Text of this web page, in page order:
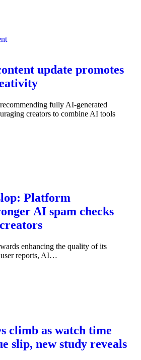
update promotes
fully AI-generated
creators to combine AI tools
Platform
AI spam checks
enhancing the quality of its
reports, AI…
climb as watch time
slip, new study reveals